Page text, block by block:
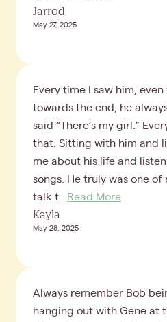
Jarrod
May 27, 2025
Every time I saw him,
towards the end, he
said “There’s my girl.”
that. Sitting with him and
me about his life and
songs. He truly was one
talk t...
Read More
Kayla
May 28, 2025
Always remember Bob
hanging out with Gene at